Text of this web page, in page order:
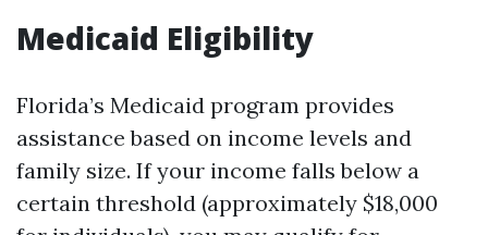
Medicaid Eligibility
Florida’s Medicaid program provides
assistance based on income levels and
family size. If your income falls below a
certain threshold (approximately $18,000